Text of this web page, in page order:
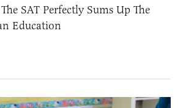
SAT Perfectly Sums Up The
Education